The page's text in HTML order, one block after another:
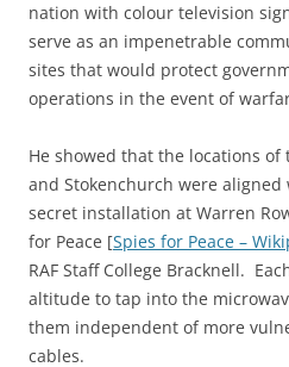
nation with colour television
serve as an impenetrable
sites that would protect
operations in the event of
He showed that the locations of
and Stokenchurch were aligned
secret installation at Warren
for Peace [Spies for Peace –
RAF Staff College Bracknell.
altitude to tap into the
them independent of more
cables.